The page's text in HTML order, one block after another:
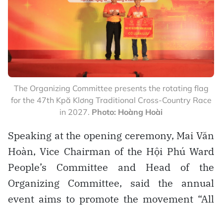
The Organizing Committee presents the rotating flag
for the 47th Kpă Klơng Traditional Cross-Country Race
in 2027. Photo: Hoàng Hoài
Speaking at the opening ceremony, Mai Văn
Hoàn, Vice Chairman of the Hội Phú Ward
People’s Committee and Head of the
Organizing Committee, said the annual
event aims to promote the movement “All